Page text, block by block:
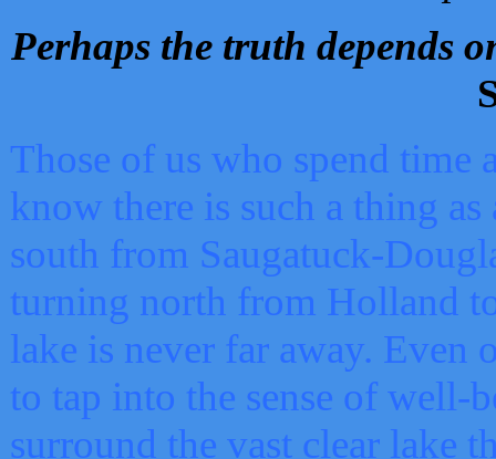
Perhaps the truth depends
Those of us who spend time
know there is such a thing as
south from Saugatuck-
turning north from Holland
lake is never far away. Even
to tap into the sense of well-
surround the vast clear lake